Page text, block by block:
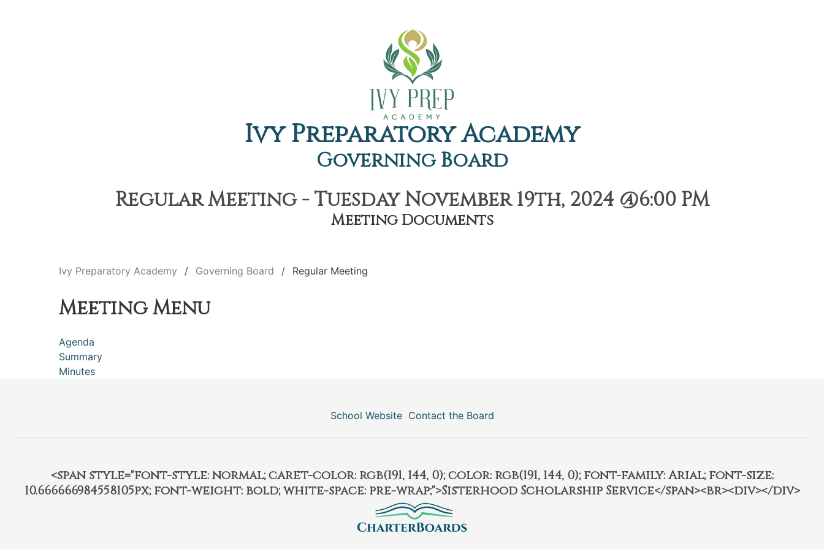
Ivy Preparatory Academy
Governing Board
Regular Meeting - Tuesday November 19th, 2024 @6:00 PM
Meeting Documents
Ivy Preparatory Academy Governing Board Regular Meeting
Meeting Menu
Agenda
Summary
Minutes
School Website Contact the Board
<span style="font-style: normal; caret-color: rgb(191, 144, 0); color: rgb(191, 144, 0); font-family: Arial; font-size:
10.666666984558105px; font-weight: bold; white-space: pre-wrap;">Sisterhood Scholarship Service</span><br><div></div>